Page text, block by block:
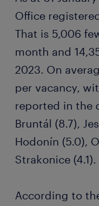
Office
That is 5,006
month and
2023. On
per vacancy,
reported in the
Bruntál (8.7),
Hodonín (5.0),
Strakonice (4.1).
According to